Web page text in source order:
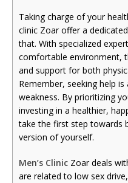
Taking charge of your
clinic Zoar offer a
that. With specialized
comfortable environment,
and support for both
Remember, seeking help
weakness. By prioritizing
investing in a healthier,
take the first step towards
version of yourself.
Men’s Clinic Zoar deals
are related to low sex